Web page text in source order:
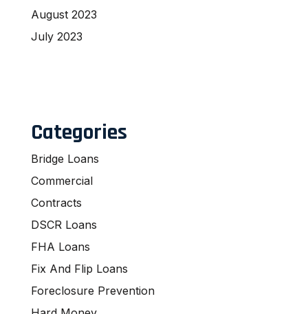
August 2023
July 2023
Categories
Bridge Loans
Commercial
Contracts
DSCR Loans
FHA Loans
Fix And Flip Loans
Foreclosure Prevention